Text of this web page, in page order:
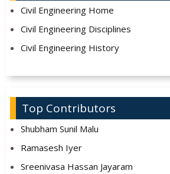
Civil Engineering Home
Civil Engineering Disciplines
Civil Engineering History
Top Contributors
Shubham Sunil Malu
Ramasesh Iyer
Sreenivasa Hassan Jayaram